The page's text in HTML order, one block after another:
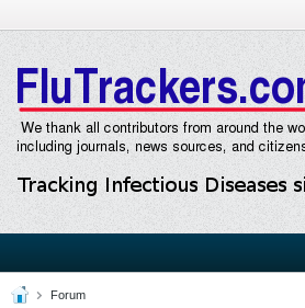
Forum